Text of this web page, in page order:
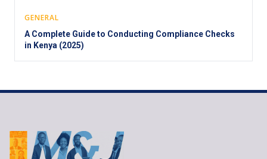
GENERAL
A Complete Guide to Conducting Compliance Checks
in Kenya (2025)